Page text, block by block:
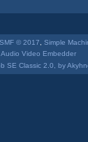
SMF © 2017
Simple
Audio Video Embedder
SE Classic 2.0, by